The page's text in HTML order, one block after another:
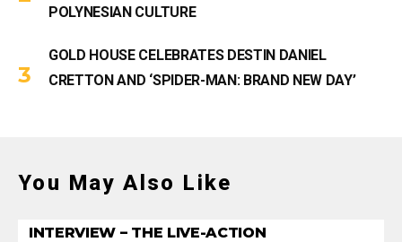
POLYNESIAN CULTURE
GOLD HOUSE CELEBRATES DESTIN DANIEL
CRETTON AND ‘SPIDER-MAN: BRAND NEW DAY’
You May Also Like
INTERVIEW – THE LIVE-ACTION